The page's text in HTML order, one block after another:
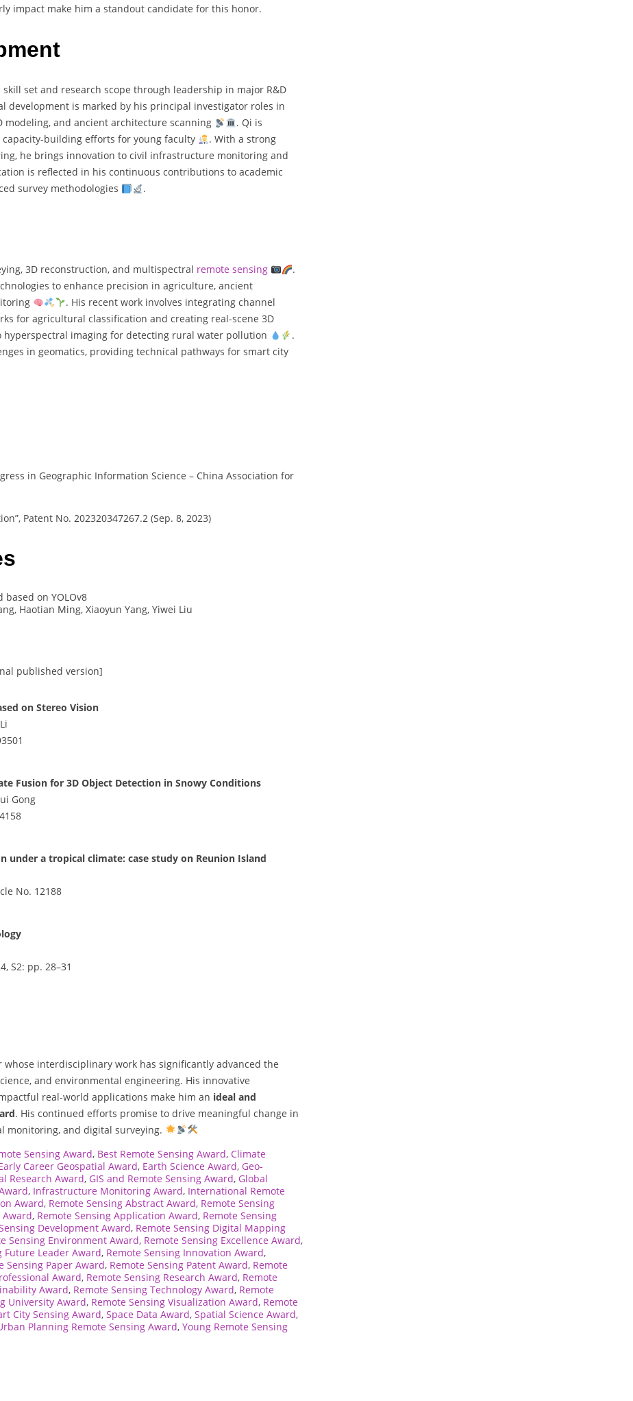
impact make him a standout candidate for this honor.
set and research scope through leadership in major R&D
development is marked by his principal investigator roles in
modeling, and ancient architecture scanning
. Qi is
building efforts for young faculty
. With a strong
he brings innovation to civil infrastructure monitoring and
is reflected in his continuous contributions to academic
survey methodologies
.
3D reconstruction, and multispectral remote sensing
.
to enhance precision in agriculture, ancient
. His recent work involves integrating channel
for agricultural classification and creating real-scene 3D
hyperspectral imaging for detecting rural water pollution
.
in geomatics, providing technical pathways for smart city
in Geographic Information Science – China Association for
Patent No. 202320347267.2 (Sep. 8, 2023)
on YOLOv8
Haotian Ming, Xiaoyun Yang, Yiwei Liu
published version]
on Stereo Vision
Fusion for 3D Object Detection in Snowy Conditions
Gong
a tropical climate: case study on Reunion Island
No. 12188
S2: pp. 28–31
interdisciplinary work has significantly advanced the
and environmental engineering. His innovative
real-world applications make him an ideal and
. His continued efforts promise to drive meaningful change in
monitoring, and digital surveying.
Sensing Award, Best Remote Sensing Award, Climate
Career Geospatial Award, Earth Science Award, Geo-
Research Award, GIS and Remote Sensing Award, Global
, Infrastructure Monitoring Award, International Remote
Award, Remote Sensing Abstract Award, Remote Sensing
Award, Remote Sensing Application Award, Remote Sensing
Development Award, Remote Sensing Digital Mapping
Sensing Environment Award, Remote Sensing Excellence Award,
Future Leader Award, Remote Sensing Innovation Award,
Sensing Paper Award, Remote Sensing Patent Award, Remote
Award, Remote Sensing Research Award, Remote
Award, Remote Sensing Technology Award, Remote
University Award, Remote Sensing Visualization Award, Remote
City Sensing Award, Space Data Award, Spatial Science Award,
Planning Remote Sensing Award, Young Remote Sensing